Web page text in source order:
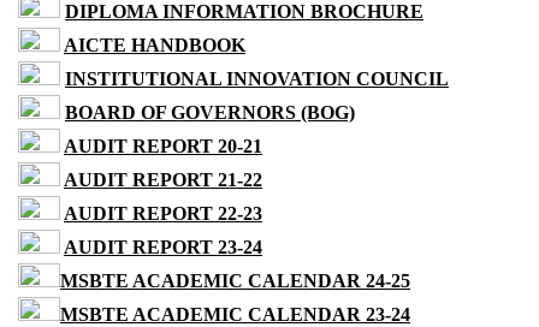
DIPLOMA INFORMATION BROCHURE
AICTE HANDBOOK
INSTITUTIONAL INNOVATION COUNCIL
BOARD OF GOVERNORS (BOG)
AUDIT REPORT 20-21
AUDIT REPORT 21-22
AUDIT REPORT 22-23
AUDIT REPORT 23-24
MSBTE ACADEMIC CALENDAR 24-25
MSBTE ACADEMIC CALENDAR 23-24